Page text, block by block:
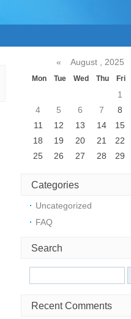
« August , 2025
Mon Tue Wed Thu Fri
1
4
5 6 7 8
11
12 13 14 15
18
19 20 21 22
25
26 27 28 29
Categories
Uncategorized
FAQ
Search
Recent Comments